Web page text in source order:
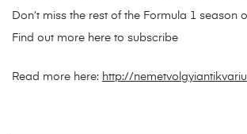
Don’t miss the rest of the Formula 1 season
Find out more here to subscribe
Read more here: http://